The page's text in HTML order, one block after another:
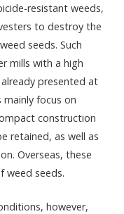
resistant weeds,
to destroy the
seeds. Such
mills with a high
presented at
mainly focus on
construction
retained, as well as
Overseas, these
weed seeds.
however,